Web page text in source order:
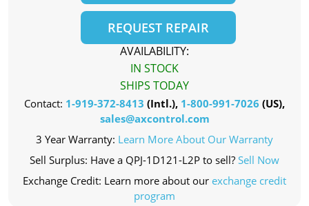
REQUEST REPAIR
AVAILABILITY:
IN STOCK
SHIPS TODAY
Contact: 1-919-372-8413 (Intl.), 1-800-991-7026 (US),
sales@axcontrol.com
3 Year Warranty: Learn More About Our Warranty
Sell Surplus: Have a QPJ-1D121-L2P to sell? Sell Now
Exchange Credit: Learn more about our exchange credit
program